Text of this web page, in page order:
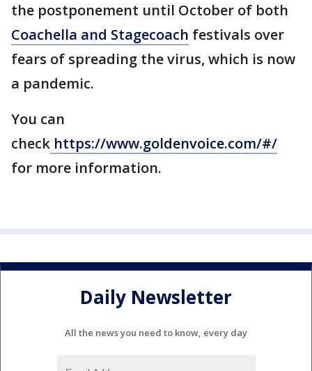
the postponement until October of both
Coachella and Stagecoach festivals over
fears of spreading the virus, which is now
a pandemic.
You can
check https://www.goldenvoice.com/#/
for more information.
Daily Newsletter
All the news you need to know, every day